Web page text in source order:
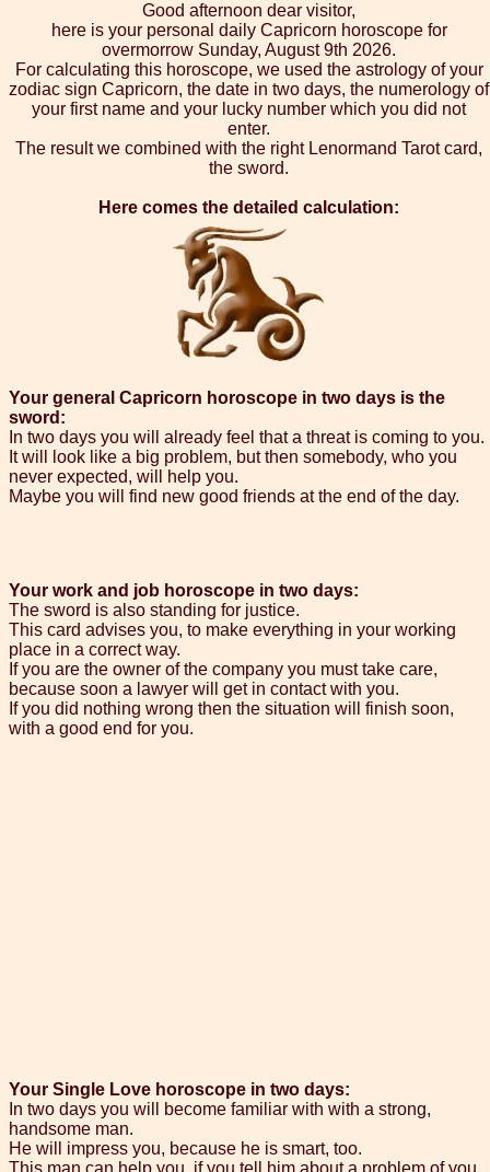
Good afternoon dear visitor,
here is your personal daily Capricorn horoscope for
overmorrow Sunday, August 9th 2026.
For calculating this horoscope, we used the astrology of your
zodiac sign Capricorn, the date in two days, the numerology of
your first name and your lucky number which you did not
enter.
The result we combined with the right Lenormand Tarot card,
the sword.
Here comes the detailed calculation:
Your general Capricorn horoscope in two days is the
sword:
In two days you will already feel that a threat is coming to you.
It will look like a big problem, but then somebody, who you
never expected, will help you.
Maybe you will find new good friends at the end of the day.
Your work and job horoscope in two days:
The sword is also standing for justice.
This card advises you, to make everything in your working
place in a correct way.
If you are the owner of the company you must take care,
because soon a lawyer will get in contact with you.
If you did nothing wrong then the situation will finish soon,
with a good end for you.
Your Single Love horoscope in two days:
In two days you will become familiar with with a strong,
handsome man.
He will impress you, because he is smart, too.
This man can help you, if you tell him about a problem of you.